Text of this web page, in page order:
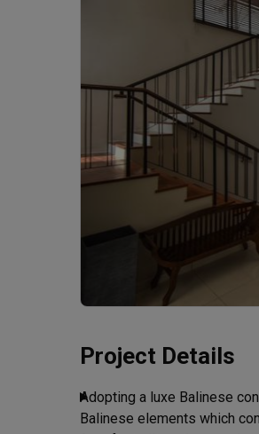
Project Details
Adopting a luxe Balinese
Balinese elements which